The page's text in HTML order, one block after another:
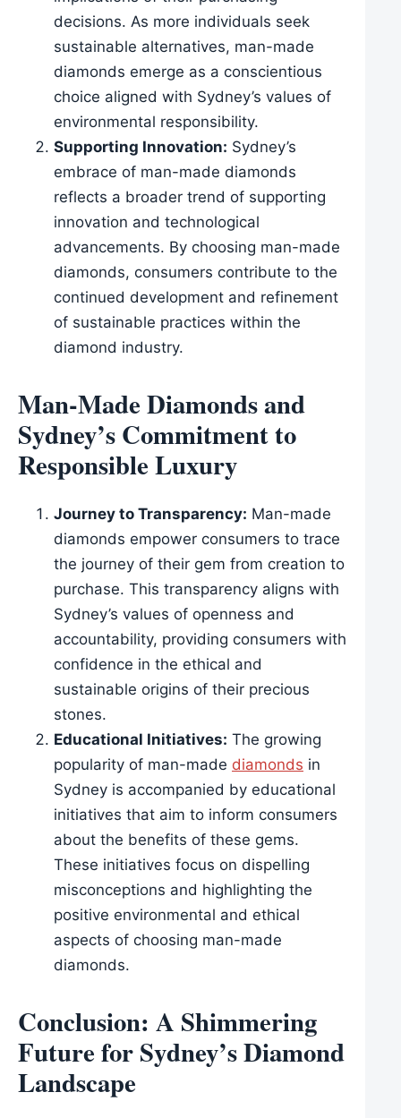
decisions. As more individuals seek
sustainable alternatives, man-made
diamonds emerge as a conscientious
choice aligned with Sydney’s values of
environmental responsibility.
Supporting Innovation: Sydney’s
embrace of man-made diamonds
reflects a broader trend of supporting
innovation and technological
advancements. By choosing man-made
diamonds, consumers contribute to the
continued development and refinement
of sustainable practices within the
diamond industry.
Man-Made Diamonds and
Sydney’s Commitment to
Responsible Luxury
Journey to Transparency: Man-made
diamonds empower consumers to trace
the journey of their gem from creation to
purchase. This transparency aligns with
Sydney’s values of openness and
accountability, providing consumers with
confidence in the ethical and
sustainable origins of their precious
stones.
Educational Initiatives: The growing
popularity of man-made diamonds in
Sydney is accompanied by educational
initiatives that aim to inform consumers
about the benefits of these gems.
These initiatives focus on dispelling
misconceptions and highlighting the
positive environmental and ethical
aspects of choosing man-made
diamonds.
Conclusion: A Shimmering
Future for Sydney’s Diamond
Landscape